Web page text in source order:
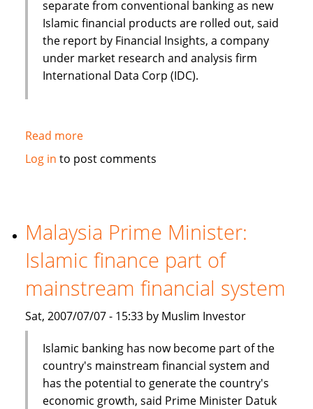
separate from conventional banking as new
Islamic financial products are rolled out, said
the report by Financial Insights, a company
under market research and analysis firm
International Data Corp (IDC).
Read moreabout
Islamic
set
to
continue
growth
Log in to post comments
Malaysia Prime Minister:
Islamic finance part of
mainstream financial system
Sat, 2007/07/07 - 15:33 by Muslim Investor
Islamic banking has now become part of the
country's mainstream financial system and
has the potential to generate the country's
economic growth, said Prime Minister Datuk